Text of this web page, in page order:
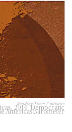
Reading Time: 2 minutes
2014: Democratic
AmericasBarometer